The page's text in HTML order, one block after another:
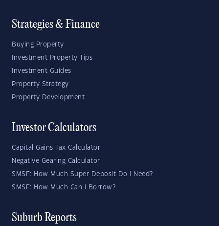
Strategies & Finance
Buying Property
Investment Property Tips
Investment Guides
Property Strategy
Property Development
Investor Calculators
Capital Gains Tax Calculator
Negative Gearing Calculator
SMSF: How Much Super Deposit Do I Need?
SMSF: How Much Can I Borrow?
Suburb Reports